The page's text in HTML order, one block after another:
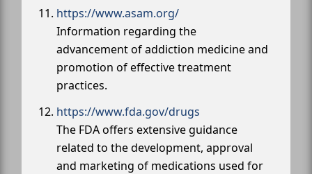
https://www.asam.org/
Information regarding the
advancement of addiction medicine and
promotion of effective treatment
practices.
https://www.fda.gov/drugs
The FDA offers extensive guidance
related to the development, approval
and marketing of medications used for